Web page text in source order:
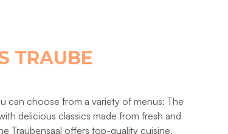
TRAUBE
can choose from a variety of menus: The
delicious classics made from fresh and
Traubensaal offers top-quality cuisine.